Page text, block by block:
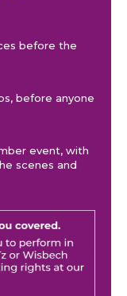
before the
before anyone
event, with
scenes and